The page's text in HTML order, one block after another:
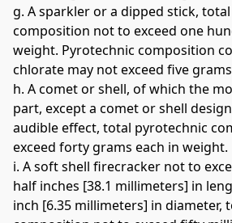
g. A sparkler or a dipped stick,
composition not to exceed one
weight. Pyrotechnic composition
chlorate may not exceed five
h. A comet or shell, of which the
part, except a comet or shell
audible effect, total pyrotechnic
exceed forty grams each in weight.
i. A soft shell firecracker not to
half inches [38.1 millimeters] in
inch [6.35 millimeters] in diameter,